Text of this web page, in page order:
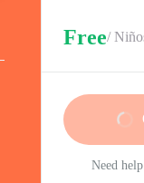
Free/
Need